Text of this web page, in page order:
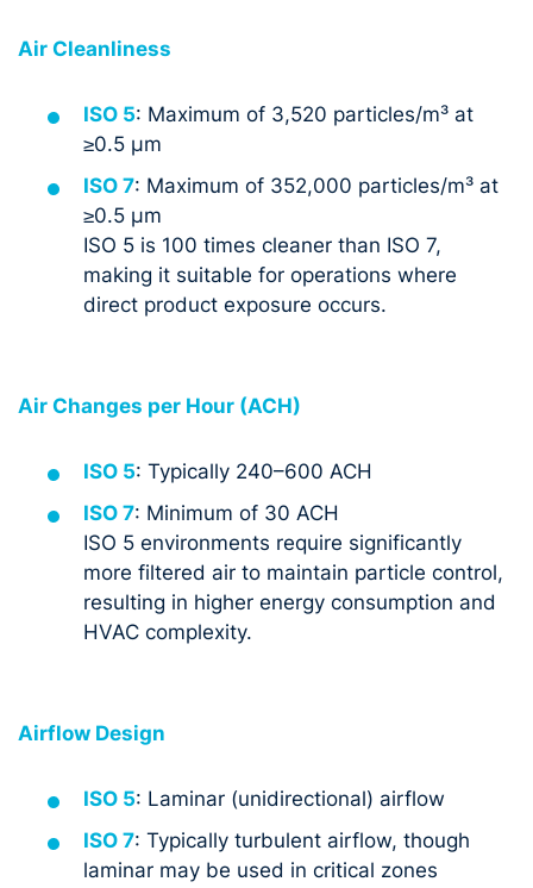
Air Cleanliness
ISO 5: Maximum of 3,520 particles/m³ at
≥0.5 µm
ISO 7: Maximum of 352,000 particles/m³ at
≥0.5 µm
ISO 5 is 100 times cleaner than ISO 7,
making it suitable for operations where
direct product exposure occurs.
Air Changes per Hour (ACH)
ISO 5: Typically 240–600 ACH
ISO 7: Minimum of 30 ACH
ISO 5 environments require significantly
more filtered air to maintain particle control,
resulting in higher energy consumption and
HVAC complexity.
Airflow Design
ISO 5: Laminar (unidirectional) airflow
ISO 7: Typically turbulent airflow, though
laminar may be used in critical zones